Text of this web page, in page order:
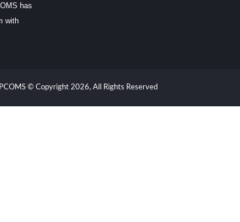
has
with
PCOMS © Copyright 2026, All Rights Reserved